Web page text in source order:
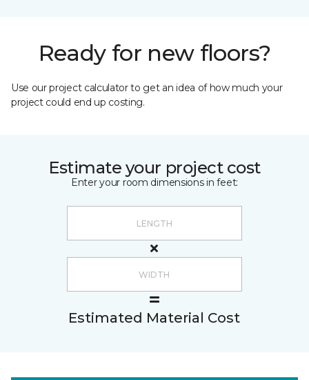
Ready for new floors?
Use our project calculator to get an idea of how much your
project could end up costing.
Estimate your project cost
Enter your room dimensions in feet:
Estimated Material Cost